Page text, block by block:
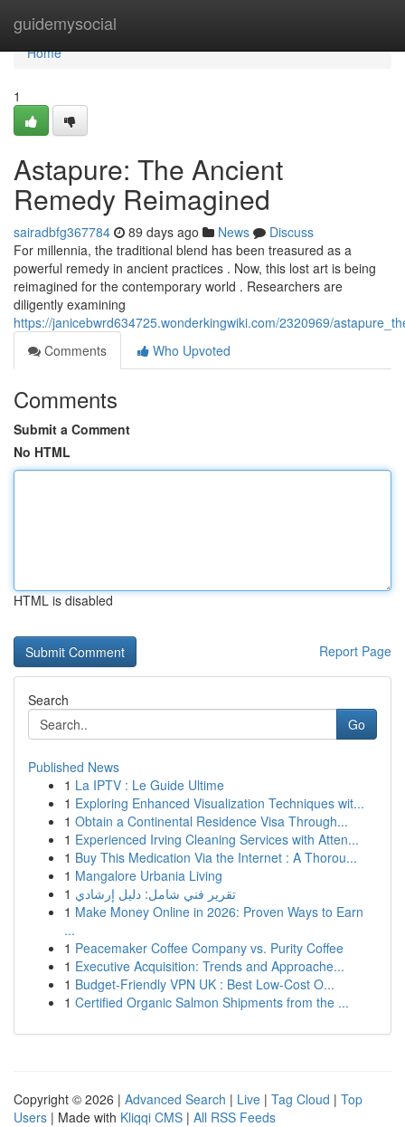
guidemysocial
Home
Home
1
Astapure: The Ancient
Remedy Reimagined
sairadbfg367784 89 days ago News
Discuss
For millennia, the traditional blend has been treasured as a
powerful remedy in ancient practices . Now, this lost art is being
reimagined for the contemporary world . Researchers are
diligently examining
https://janicebwrd634725.wonderkingwiki.com/2320969/
Comments
Who Upvoted
Comments
Submit a Comment
No HTML
HTML is disabled
Report Page
Search
Go
Published News
1 La IPTV : Le Guide Ultime
1 Exploring Enhanced Visualization Techniques wit...
1 Obtain a Continental Residence Visa Through...
1 Experienced Irving Cleaning Services with Atten...
1 Buy This Medication Via the Internet : A Thorou...
1 Mangalore Urbania Living
1 تقرير فني شامل: دليل إرشادي
1 Make Money Online in 2026: Proven Ways to Earn
...
1 Peacemaker Coffee Company vs. Purity Coffee
1 Executive Acquisition: Trends and Approache...
1 Budget-Friendly VPN UK : Best Low-Cost O...
1 Certified Organic Salmon Shipments from the ...
Copyright © 2026 | Advanced Search | Live | Tag Cloud | Top
Users | Made with Kliqqi CMS | All RSS Feeds